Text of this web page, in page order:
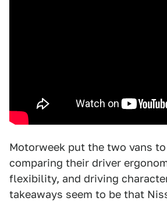
Motorweek put the two vans
comparing their driver
flexibility, and driving
takeaways seem to be that